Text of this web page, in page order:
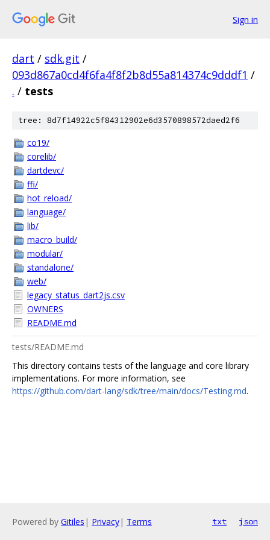
Sign in
dart / sdk.git /
093d867a0cd4f6fa4f8f2b8d55a814374c9dddf1 /
. / tests
tree: 8d7f14922c5f84312902e6d3570898572daed2f6
co19/
corelib/
dartdevc/
ffi/
hot_reload/
language/
lib/
macro_build/
modular/
standalone/
web/
legacy_status_dart2js.csv
OWNERS
README.md
tests/README.md
This directory contains tests of the language and core library
implementations. For more information, see
https://github.com/dart-lang/sdk/tree/main/docs/Testing.md.
Powered by Gitiles | Privacy| Terms txt json